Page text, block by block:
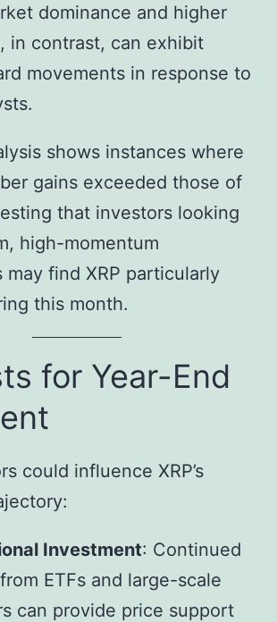
dominance and higher
in contrast, can exhibit
movements in response to
shows instances where
gains exceeded those of
that investors looking
high-momentum
find XRP particularly
this month.
for Year-End
could influence XRP’s
Investment: Continued
ETFs and large-scale
can provide price support